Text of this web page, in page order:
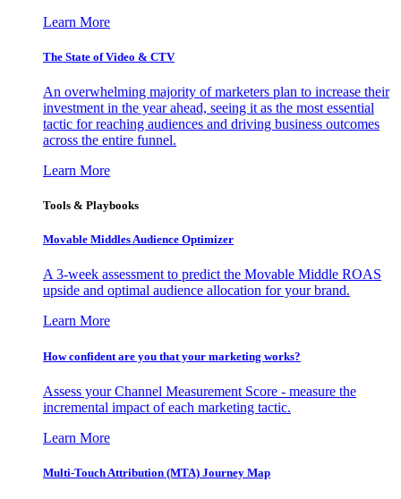
Learn More
The State of Video & CTV
An overwhelming majority of marketers plan to increase their
investment in the year ahead, seeing it as the most essential
tactic for reaching audiences and driving business outcomes
across the entire funnel.
Learn More
Tools & Playbooks
Movable Middles Audience Optimizer
A 3-week assessment to predict the Movable Middle ROAS
upside and optimal audience allocation for your brand.
Learn More
How confident are you that your marketing works?
Assess your Channel Measurement Score - measure the
incremental impact of each marketing tactic.
Learn More
Multi-Touch Attribution (MTA) Journey Map